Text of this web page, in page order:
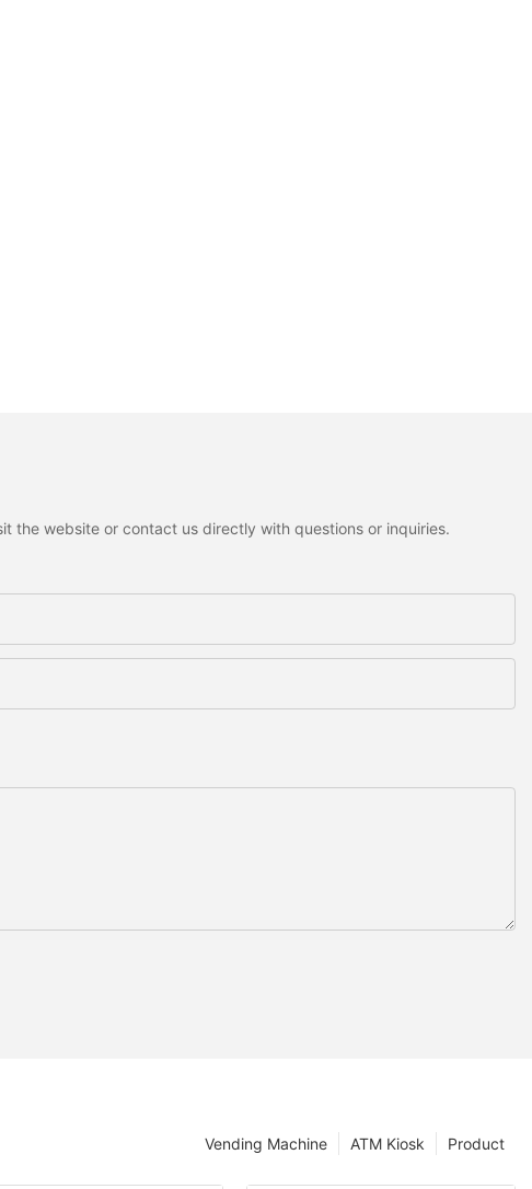
the website or contact us directly with questions or inquiries.
Product
ATM Kiosk
Vending Machine